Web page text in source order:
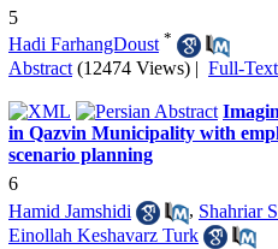
5
Hadi FarhangDoust *
Abstract (12474 Views) | Full-
in Qazvin Municipality with
scenario planning
6
Hamid Jamshidi
, Shahriar
Einollah Keshavarz Turk